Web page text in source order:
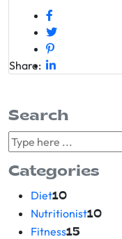
Share:
Search
Categories
Diet10
Nutritionist10
Fitness15